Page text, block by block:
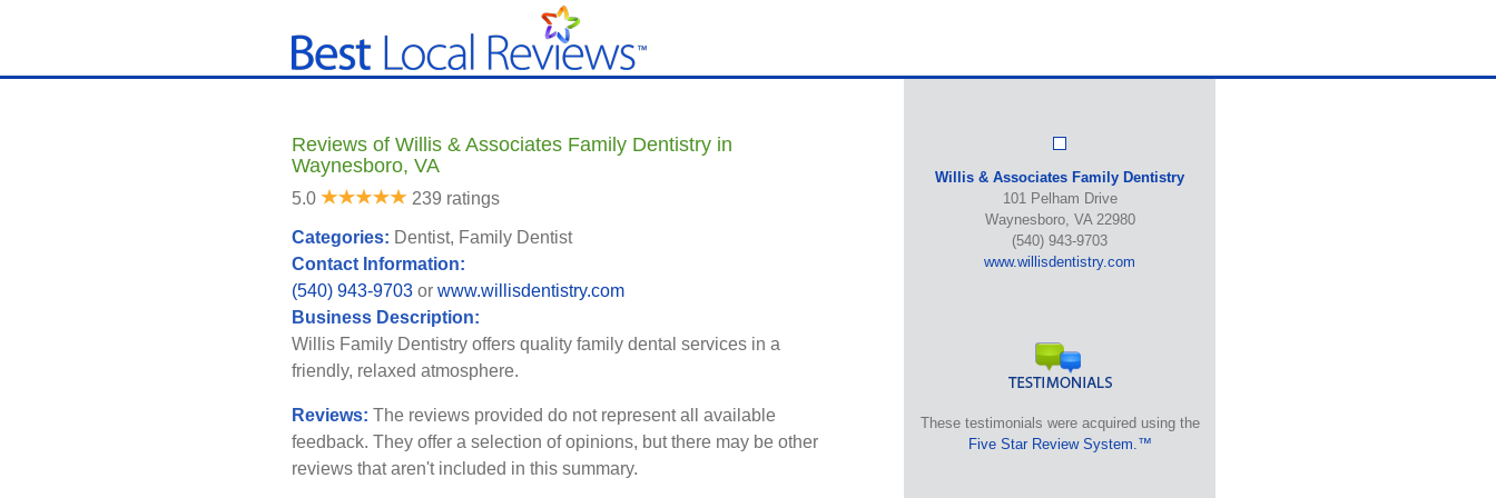
Reviews of Willis & Associates Family Dentistry in
Waynesboro, VA
5.0 239 ratings
Categories: Dentist, Family Dentist
Contact Information:
(540) 943-9703 or www.willisdentistry.com
Business Description:
Willis Family Dentistry offers quality family dental services in a
friendly, relaxed atmosphere.
Reviews: The reviews provided do not represent all available
feedback. They offer a selection of opinions, but there may be other
reviews that aren't included in this summary.
Willis & Associates Family Dentistry
101 Pelham Drive
Waynesboro, VA 22980
(540) 943-9703
www.willisdentistry.com
These testimonials were acquired using the
Five Star Review System.™